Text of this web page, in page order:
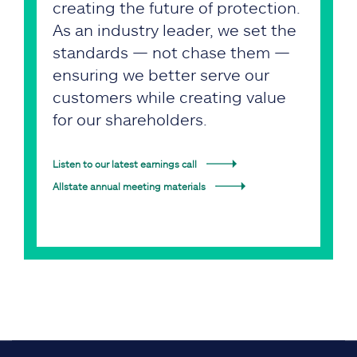
creating the future of protection.
As an industry leader, we set the
standards — not chase them —
ensuring we better serve our
customers while creating value
for our shareholders.
Listen to our latest earnings call
Allstate annual meeting materials